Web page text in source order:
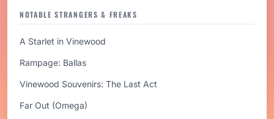
NOTABLE STRANGERS & FREAKS
A Starlet in Vinewood
Rampage: Ballas
Vinewood Souvenirs: The Last Act
Far Out (Omega)